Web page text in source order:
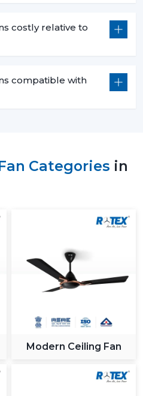
costly relative to
compatible with
Categories in
Modern Ceiling Fan